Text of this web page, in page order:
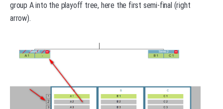
group A into the playoff tree, here the first semi-final (right
arrow).